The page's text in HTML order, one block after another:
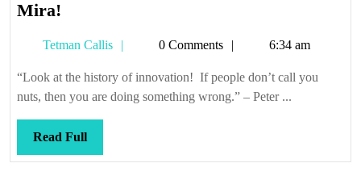
Mira!
Tetman Callis
Tetman0 Comments 6:34 am
“Look at the history of innovation! If people don’t call you
nuts, then you are doing something wrong.” – Peter ...
Read FullRead
Full